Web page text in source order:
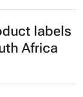
labels
Africa